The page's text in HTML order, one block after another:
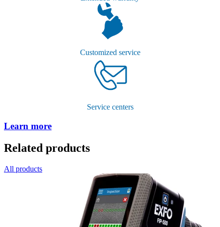
Customized service
Service centers
Learn more
Related products
All products